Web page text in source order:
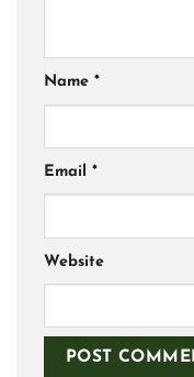
Name *
Email *
Website